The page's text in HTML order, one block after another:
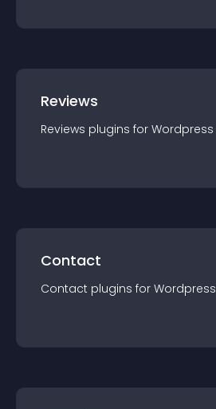
Reviews
Reviews plugins for Wordpress
Contact
Contact plugins for Wordpress